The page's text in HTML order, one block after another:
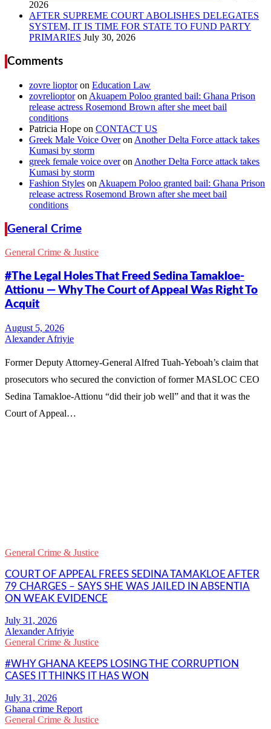
AFTER SUPREME COURT ABOLISHES DELEGATES
SYSTEM, IT IS TIME FOR STATE TO FUND PARTY
PRIMARIES
Comments
zovre lioptoron Education Law
zovrelioptoron Akuapem Poloo granted bail: Ghana Prison
release actress Rosemond Brown after she meet bail
conditions
Patricia Hope on CONTACT US
Greek Male Voice Overon Another Delta Force attack takes
Kumasi by storm
greek female voice overon Another Delta Force attack takes
Kumasi by storm
Fashion Styles on Akuapem Poloo granted bail: Ghana Prison
release actress Rosemond Brown after she meet bail
conditions
General Crime
General Crime & Justice
#The Legal Holes That Freed Sedina Tamakloe-
Attionu — Why The Court of Appeal Was Right To
Acquit
Alexander Afriyie
Former Deputy Attorney-General Alfred Tuah-Yeboah’s claim that
prosecutors who secured the conviction of former MASLOC CEO
Sedina Tamakloe-Attionu “did their job well” and that it was the
Court of Appeal…
Share
General Crime & Justice
COURT OF APPEAL FREES SEDINA TAMAKLOE AFTER
79 CHARGES – SAYS SHE WAS JAILED IN ABSENTIA
ON WEAK EVIDENCE
Alexander Afriyie
General Crime & Justice
#WHY GHANA KEEPS LOSING THE CORRUPTION
CASES IT THINKS IT HAS WON
Ghana crime Report
General Crime & Justice